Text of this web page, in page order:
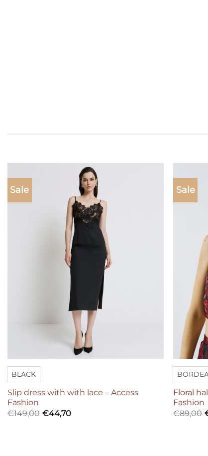
Sale
BLACK
Slip dress with with lace – Access
Fashion
€149,00 €44,70
Sale
Floral
Fashion
€89,00